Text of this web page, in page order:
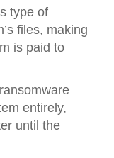
type of
files, making
is paid to
entirely,
until the